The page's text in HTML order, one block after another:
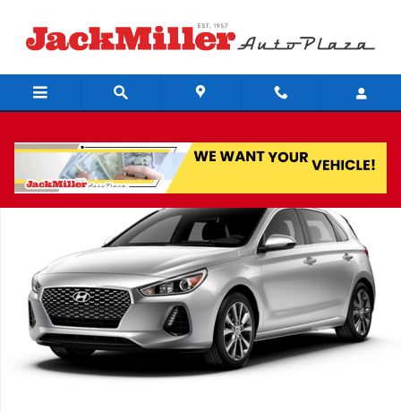
Used 2018 Hyundai Elantra GT Base Hatchback Photo 1 of 1